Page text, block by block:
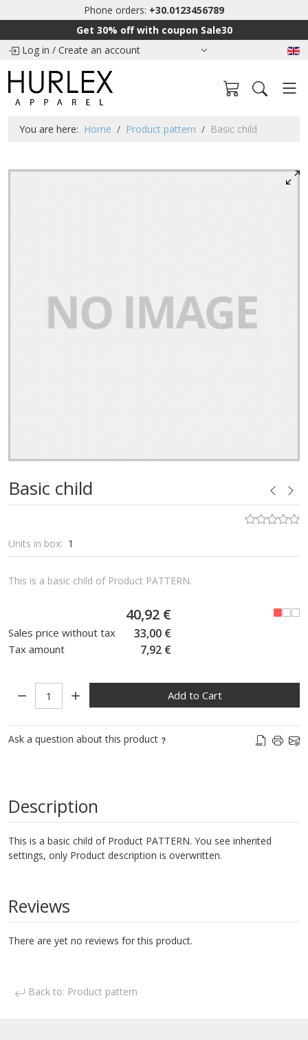
Phone orders: +30.0123456789
Get 30% off with coupon Sale30
Log in / Create an account
You are here: Home Product pattern Basic child
Basic child
Units in box: 1
This is a basic child of Product PATTERN.
40,92 €
Sales price without tax 33,00 €
Tax amount 7,92 €
Add to Cart
Ask a question about this product
Description
This is a basic child of Product PATTERN. You see inherited
settings, only Product description is overwritten.
Reviews
There are yet no reviews for this product.
Back to: Product pattern